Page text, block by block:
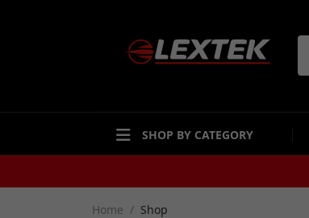
SHOP BY CATEGORY
Home Shop